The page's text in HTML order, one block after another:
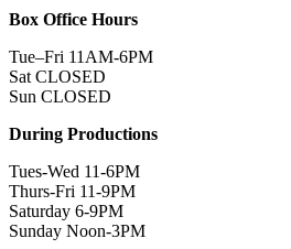
Box Office Hours
Tue–Fri 11AM-6PM
Sat CLOSED
Sun CLOSED
During Productions
Tues-Wed 11-6PM
Thurs-Fri 11-9PM
Saturday 6-9PM
Sunday Noon-3PM